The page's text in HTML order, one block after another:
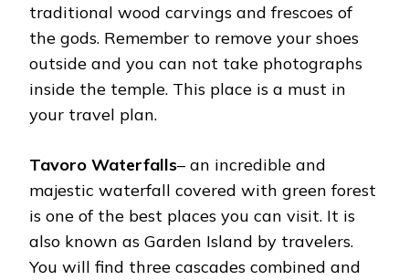
traditional wood carvings and frescoes of
the gods. Remember to remove your shoes
outside and you can not take photographs
inside the temple. This place is a must in
your travel plan.
Tavoro Waterfalls– an incredible and
majestic waterfall covered with green forest
is one of the best places you can visit. It is
also known as Garden Island by travelers.
You will find three cascades combined and